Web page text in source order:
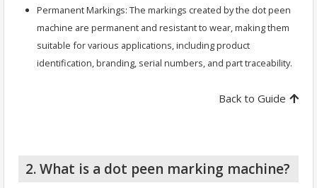
Permanent Markings: The markings created by the dot peen
machine are permanent and resistant to wear, making them
suitable for various applications, including product
identification, branding, serial numbers, and part traceability.
Back to Guide
2. What is a dot peen marking machine?